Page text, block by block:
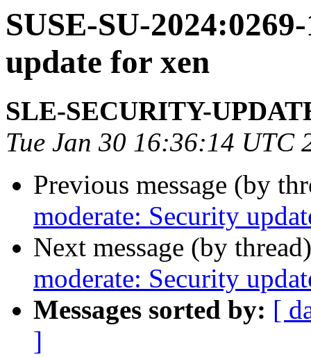
SUSE-SU-
update for xen
SLE-SECURITY-
Tue Jan 30 16:36:14 UTC
Previous message (by
moderate: Security
Next message (by
moderate: Security
Messages sorted by: [
]